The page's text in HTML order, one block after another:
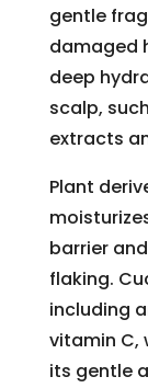
gentle
damaged
deep
scalp,
extracts
Plant
barrier
flaking.
including
vitamin C,
its gentle